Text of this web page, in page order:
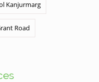
Kanjurmarg
Road